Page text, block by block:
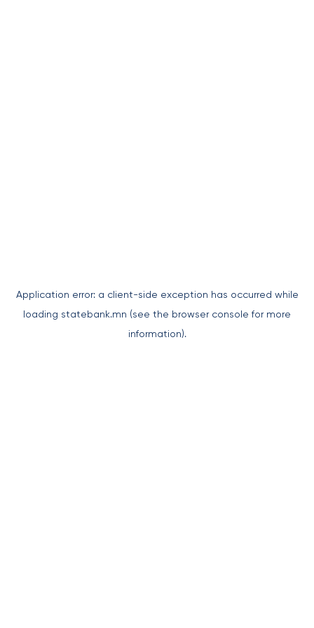
Application error: a client-side exception has occurred while
loading statebank.mn (see the browser console for more
information).